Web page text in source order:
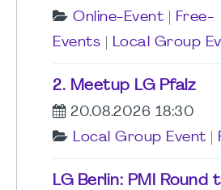
Online-Event
Free-
Events
Local Group
2. Meetup LG Pfalz
20.08.2026 18:30
Local Group Event
LG Berlin: PMI Round